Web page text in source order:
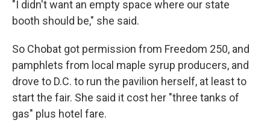
"I didn't want an empty space where our state
booth should be," she said.
So Chobat got permission from Freedom 250, and
pamphlets from local maple syrup producers, and
drove to D.C. to run the pavilion herself, at least to
start the fair. She said it cost her "three tanks of
gas" plus hotel fare.